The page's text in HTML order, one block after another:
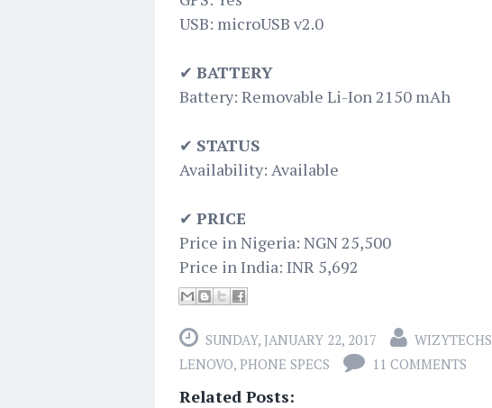
USB: microUSB v2.0
✔ BATTERY
Battery: Removable Li-Ion 2150 mAh
✔ STATUS
Availability: Available
✔ PRICE
Price in Nigeria: NGN 25,500
Price in India: INR 5,692
SUNDAY, JANUARY 22, 2017 WIZYTECHS
LENOVO, PHONE SPECS 11 COMMENTS
Related Posts: